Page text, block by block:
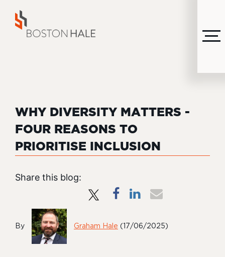
WHY DIVERSITY MATTERS -
FOUR REASONS TO
PRIORITISE INCLUSION
Share this blog:
By Graham Hale (17/06/2025)